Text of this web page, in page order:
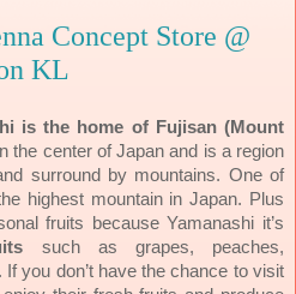
Concept Store @
KL
is the home of Fujisan (Mount
the center of Japan and is a region
surround by mountains. One of
highest mountain in Japan. Plus
fruits because Yamanashi it’s
such as grapes, peaches,
you don’t have the chance to visit